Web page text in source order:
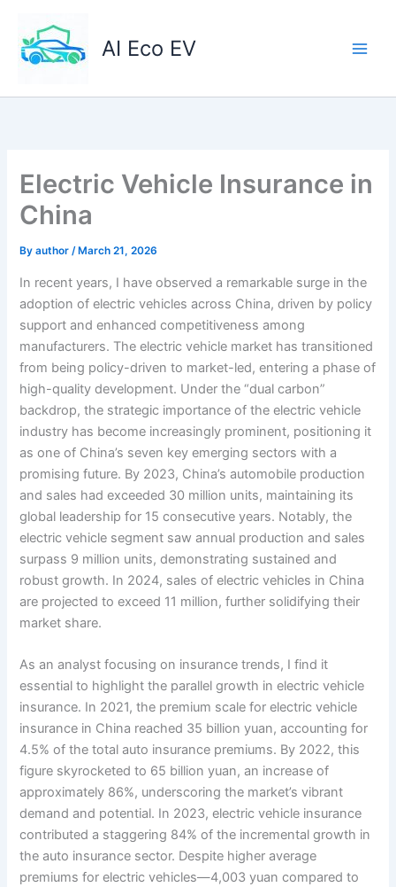
content
AI Eco EV
Electric Vehicle Insurance in
China
Byauthor/ March 21, 2026
In recent years, I have observed a remarkable surge in the
adoption of electric vehicles across China, driven by policy
support and enhanced competitiveness among
manufacturers. The electric vehicle market has transitioned
from being policy-driven to market-led, entering a phase of
high-quality development. Under the “dual carbon”
backdrop, the strategic importance of the electric vehicle
industry has become increasingly prominent, positioning it
as one of China’s seven key emerging sectors with a
promising future. By 2023, China’s automobile production
and sales had exceeded 30 million units, maintaining its
global leadership for 15 consecutive years. Notably, the
electric vehicle segment saw annual production and sales
surpass 9 million units, demonstrating sustained and
robust growth. In 2024, sales of electric vehicles in China
are projected to exceed 11 million, further solidifying their
market share.
As an analyst focusing on insurance trends, I find it
essential to highlight the parallel growth in electric vehicle
insurance. In 2021, the premium scale for electric vehicle
insurance in China reached 35 billion yuan, accounting for
4.5% of the total auto insurance premiums. By 2022, this
figure skyrocketed to 65 billion yuan, an increase of
approximately 86%, underscoring the market’s vibrant
demand and potential. In 2023, electric vehicle insurance
contributed a staggering 84% of the incremental growth in
the auto insurance sector. Despite higher average
premiums for electric vehicles—4,003 yuan compared to